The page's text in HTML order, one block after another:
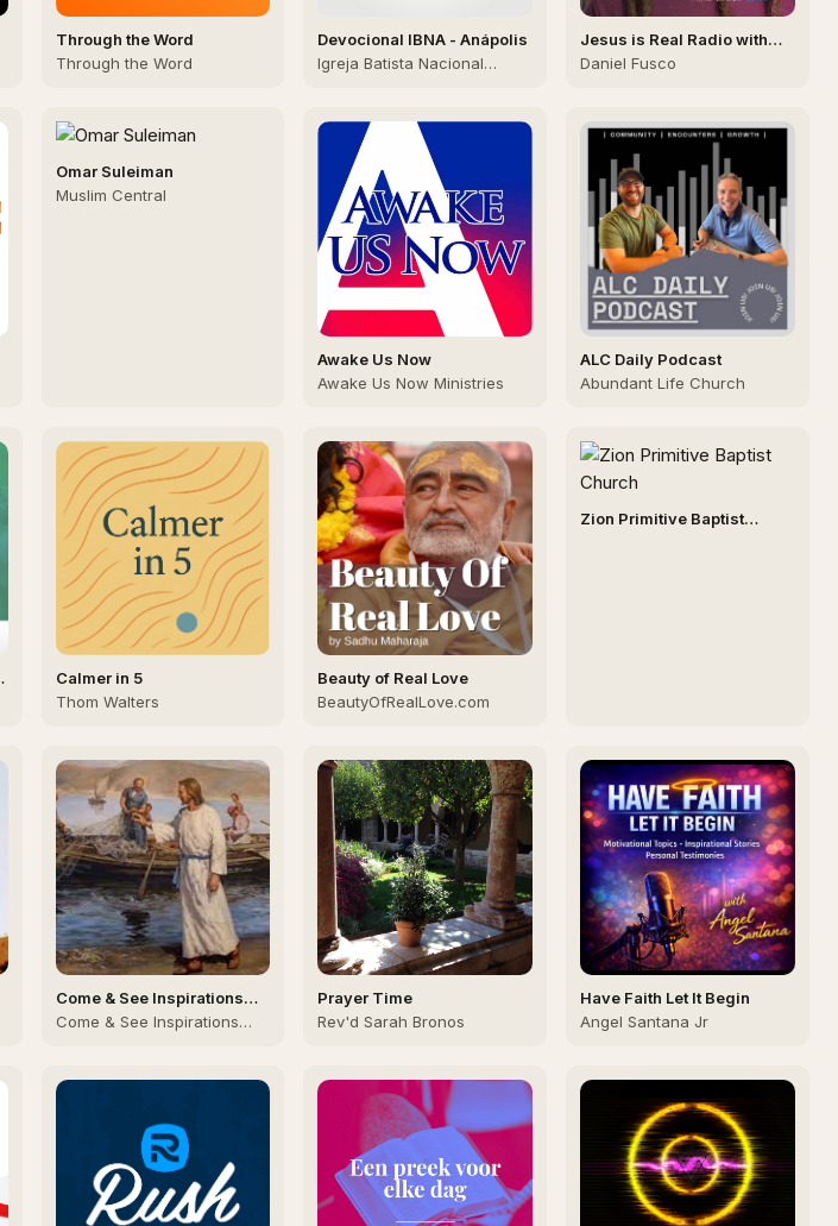
Through the Word
Through the Word
Devocional IBNA - Anápolis
Igreja Batista Nacional
Jesus is Real Radio with
Daniel Fusco
Daniel Fusco
Omar Suleiman
Muslim Central
Awake Us Now
Awake Us Now Ministries
ALC Daily Podcast
Abundant Life Church
Calmer in 5
Thom Walters
Beauty of Real Love
BeautyOfRealLove.com
Zion Primitive Baptist
Come & See Inspirations
(C&SI)
Come & See Inspirations
Prayer Time
Rev'd Sarah Bronos
Have Faith Let It Begin
Angel Santana Jr